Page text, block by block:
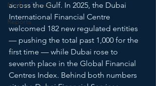
Market Trends
Reports
across the Gulf. In 2025, the Dubai
International Financial Centre
welcomed 182 new regulated entities
— pushing the total past 1,000 for the
first time — while Dubai rose to
seventh place in the Global Financial
Centres Index. Behind both numbers